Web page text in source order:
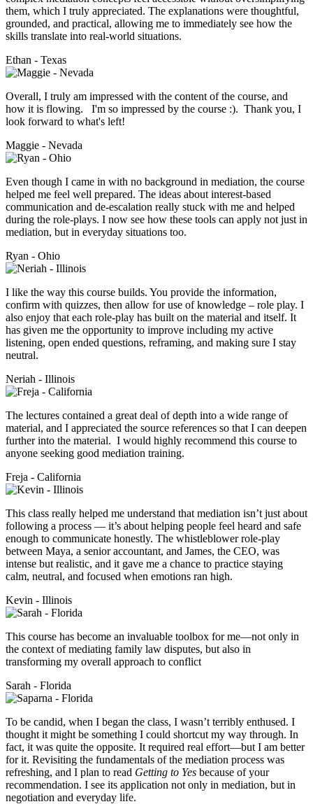
them, which I truly appreciated. The explanations were thoughtful,
grounded, and practical, allowing me to immediately see how the
skills translate into real-world situations.
Ethan - Texas
Overall, I truly am impressed with the content of the course, and
how it is flowing. I'm so impressed by the course :). Thank you, I
look forward to what's left!
Maggie - Nevada
Even though I came in with no background in mediation, the course
helped me feel well prepared. The ideas about interest-based
communication and de-escalation really stuck with me and helped
during the role-plays. I now see how these tools can apply not just in
mediation, but in everyday situations too.
Ryan - Ohio
I like the way this course builds. You provide the information,
confirm with quizzes, then allow for use of knowledge – role play. I
also enjoy that each role-play has built on the material and itself. It
has given me the opportunity to improve including my active
listening, open ended questions, reframing, and making sure I stay
neutral.
Neriah - Illinois
The lectures contained a great deal of depth into a wide range of
material, and I appreciated the source references so that I can deepen
further into the material. I would highly recommend this course to
anyone seeking good mediation training.
Freja - California
This class really helped me understand that mediation isn’t just about
following a process — it’s about helping people feel heard and safe
enough to communicate honestly. The whistleblower role-play
between Maya, a senior accountant, and James, the CEO, was
intense but realistic, and it gave me a chance to practice staying
calm, neutral, and focused when emotions ran high.
Kevin - Illinois
This course has become an invaluable toolbox for me—not only in
the context of mediating family law disputes, but also in
transforming my overall approach to conflict
Sarah - Florida
To be candid, when I began the class, I wasn’t terribly enthused. I
thought it might be something I could shortcut my way through. In
fact, it was quite the opposite. It required real effort—but I am better
for it. Revisiting the fundamentals of the mediation process was
refreshing, and I plan to read Getting to Yes because of your
recommendation. I see its application not only in mediation, but in
negotiation and everyday life.